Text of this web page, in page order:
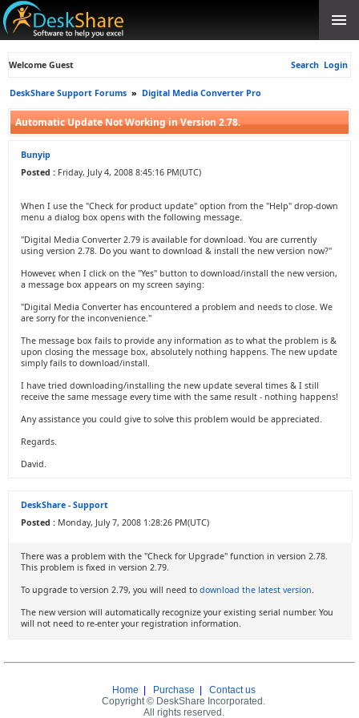
Welcome Guest Search Login
DeskShare Support Forums » Digital Media Converter Pro
Automatic Update Not Working in Version 2.78.
Bunyip
Posted : Friday, July 4, 2008 8:45:16 PM(UTC)
When I use the "Check for product update" option from the "Help" drop-down
menu a dialog box opens with the following message.
"Digital Media Converter 2.79 is available for download. You are currently
using version 2.78. Do you want to download & install the new version now?"
However, when I click on the "Yes" button to download/install the new version,
a message box appears on my screen saying:
"Digital Media Converter has encountered a problem and needs to close. We
are sorry for the inconvenience."
The message box fails to provide any information as to what the problem is &
upon closing the message box, absolutely nothing happens. The new update
simply fails to download/install.
I have tried downloading/installing the new update several times & I still
receive the same message every time with the same result - nothing happens!
Any assistance you could give to solve this problem would be appreciated.
Regards.
David.
DeskShare - Support
Posted : Monday, July 7, 2008 1:28:26 PM(UTC)
There was a problem with the "Check for Upgrade" function in version 2.78.
This problem is fixed in version 2.79.
To upgrade to version 2.79, you will need to download the latest version.
The new version will automatically recognize your existing serial number. You
will not need to re-enter your registration information.
Home Purchase
Contact us
Copyright © DeskShare Incorporated.
All rights reserved.